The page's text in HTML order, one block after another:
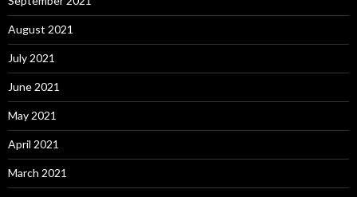
August 2021
July 2021
June 2021
May 2021
April 2021
March 2021